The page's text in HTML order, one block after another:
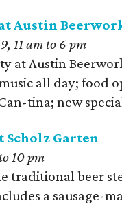
Austin
11 am to 6 pm
at Austin
all day; food
tina; new
Scholz Garten
10 pm
traditional beer
a sausage-